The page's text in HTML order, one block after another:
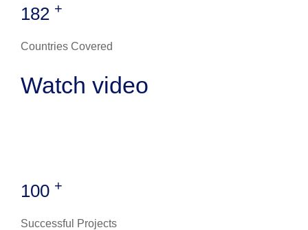
182 +
Countries Covered
Watch video
100 +
Successful Projects